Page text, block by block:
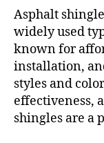
Asphalt
widely used
known for
installation,
styles and
effectiveness,
shingles are a